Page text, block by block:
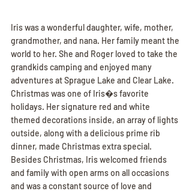
Iris was a wonderful daughter, wife, mother,
grandmother, and nana. Her family meant the
world to her. She and Roger loved to take the
grandkids camping and enjoyed many
adventures at Sprague Lake and Clear Lake.
Christmas was one of Iris�s favorite
holidays. Her signature red and white
themed decorations inside, an array of lights
outside, along with a delicious prime rib
dinner, made Christmas extra special.
Besides Christmas, Iris welcomed friends
and family with open arms on all occasions
and was a constant source of love and